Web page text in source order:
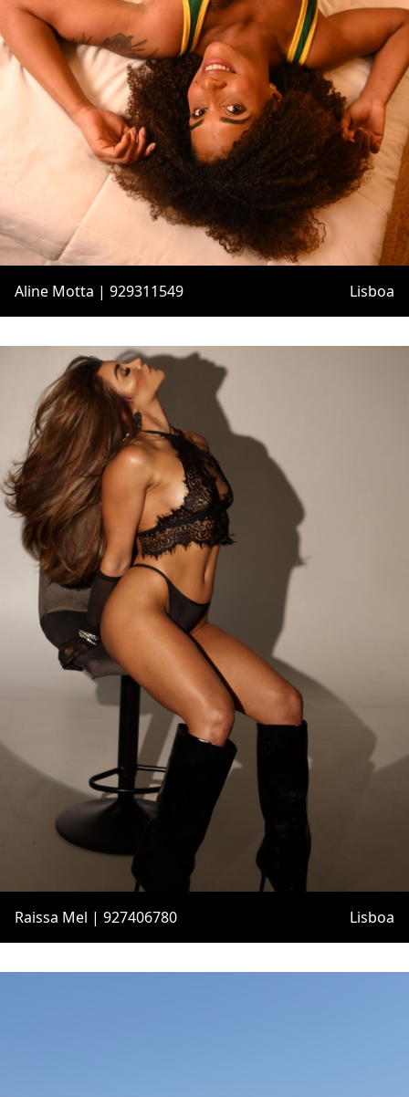
Aline Motta | 929311549 Lisboa
Raissa Mel | 927406780 Lisboa